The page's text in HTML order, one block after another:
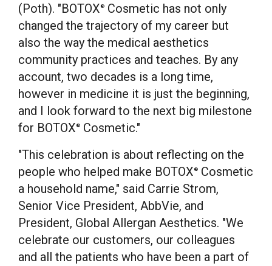
(Poth). "BOTOX ®
Cosmetic has not only
changed the trajectory of my career but
also the way the medical aesthetics
community practices and teaches. By any
account, two decades is a long time,
however in medicine it is just the beginning,
and I look forward to the next big milestone
for BOTOX ®
Cosmetic."
"This celebration is about reflecting on the
people who helped make BOTOX ®
Cosmetic
a household name," said Carrie Strom,
Senior Vice President, AbbVie, and
President, Global Allergan Aesthetics. "We
celebrate our customers, our colleagues
and all the patients who have been a part of